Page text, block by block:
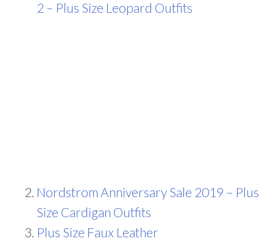
2 – Plus Size Leopard Outfits
Nordstrom Anniversary Sale 2019 – Plus
Size Cardigan Outfits
Plus Size Faux Leather